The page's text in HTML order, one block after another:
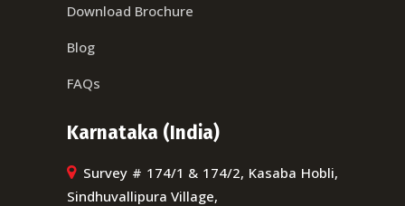
Download Brochure
Blog
FAQs
Karnataka (India)
Survey # 174/1 & 174/2, Kasaba Hobli,
Sindhuvallipura Village,